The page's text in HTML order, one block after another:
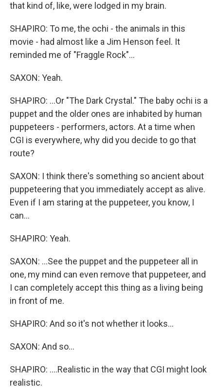
that kind of, like, were lodged in my brain.
SHAPIRO: To me, the ochi - the animals in this
movie - had almost like a Jim Henson feel. It
reminded me of "Fraggle Rock"...
SAXON: Yeah.
SHAPIRO: ...Or "The Dark Crystal." The baby ochi is a
puppet and the older ones are inhabited by human
puppeteers - performers, actors. At a time when
CGI is everywhere, why did you decide to go that
route?
SAXON: I think there's something so ancient about
puppeteering that you immediately accept as alive.
Even if I am staring at the puppeteer, you know, I
can...
SHAPIRO: Yeah.
SAXON: ...See the puppet and the puppeteer all in
one, my mind can even remove that puppeteer, and
I can completely accept this thing as a living being
in front of me.
SHAPIRO: And so it's not whether it looks...
SAXON: And so...
SHAPIRO: ....Realistic in the way that CGI might look
realistic.